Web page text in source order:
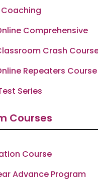
Coaching
Comprehensive
Crash
Repeaters Course
Series
Courses
Course
Advance Program